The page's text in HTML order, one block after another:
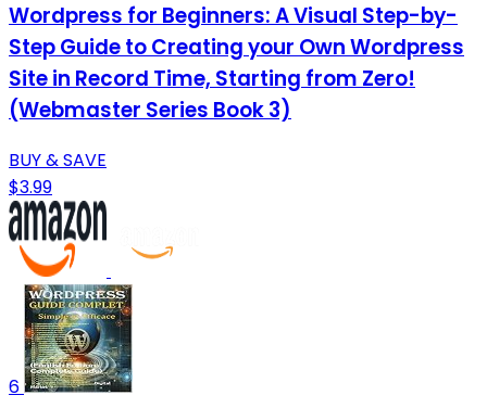
Wordpress for Beginners: A Visual Step-by-
Step Guide to Creating your Own Wordpress
Site in Record Time, Starting from Zero!
(Webmaster Series Book 3)
BUY & SAVE
$3.99
6